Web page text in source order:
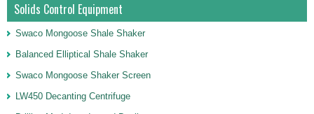
Solids Control Equipment
Swaco Mongoose Shale Shaker
Balanced Elliptical Shale Shaker
Swaco Mongoose Shaker Screen
LW450 Decanting Centrifuge